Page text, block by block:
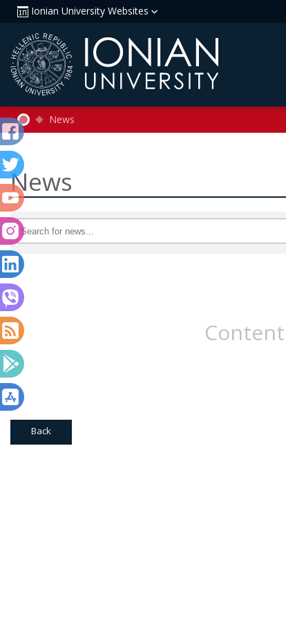
Ionian University Websites
News
News
Back